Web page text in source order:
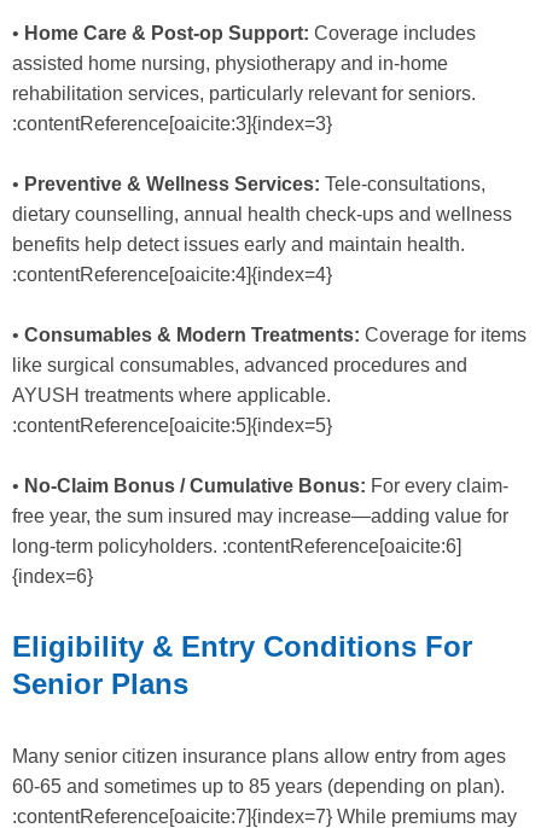
• Home Care & Post-op Support: Coverage includes
assisted home nursing, physiotherapy and in-home
rehabilitation services, particularly relevant for seniors.
:contentReference[oaicite:3]{index=3}
• Preventive & Wellness Services: Tele-consultations,
dietary counselling, annual health check-ups and wellness
benefits help detect issues early and maintain health.
:contentReference[oaicite:4]{index=4}
• Consumables & Modern Treatments: Coverage for items
like surgical consumables, advanced procedures and
AYUSH treatments where applicable.
:contentReference[oaicite:5]{index=5}
• No-Claim Bonus / Cumulative Bonus: For every claim-
free year, the sum insured may increase—adding value for
long-term policyholders. :contentReference[oaicite:6]
{index=6}
Eligibility & Entry Conditions For
Senior Plans
Many senior citizen insurance plans allow entry from ages
60-65 and sometimes up to 85 years (depending on plan).
:contentReference[oaicite:7]{index=7} While premiums may